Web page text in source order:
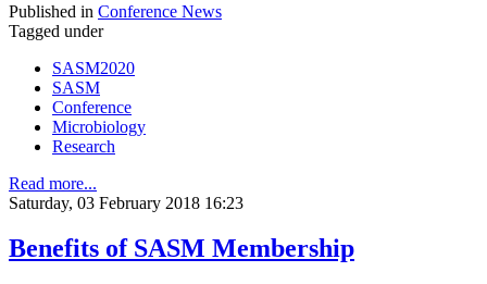
Published in Conference News
Tagged under
SASM2020
SASM
Conference
Microbiology
Research
Read more...
Saturday, 03 February 2018 16:23
Benefits of SASM Membership